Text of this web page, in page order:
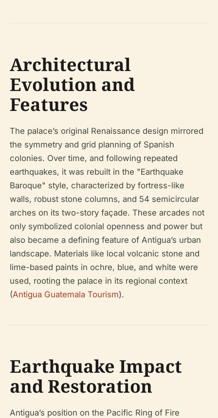
Architectural
Evolution and
Features
The palace’s original Renaissance design mirrored
the symmetry and grid planning of Spanish
colonies. Over time, and following repeated
earthquakes, it was rebuilt in the "Earthquake
Baroque" style, characterized by fortress-like
walls, robust stone columns, and 54 semicircular
arches on its two-story façade. These arcades not
only symbolized colonial openness and power but
also became a defining feature of Antigua’s urban
landscape. Materials like local volcanic stone and
lime-based paints in ochre, blue, and white were
used, rooting the palace in its regional context
(Antigua Guatemala Tourism).
Earthquake Impact
and Restoration
Antigua’s position on the Pacific Ring of Fire